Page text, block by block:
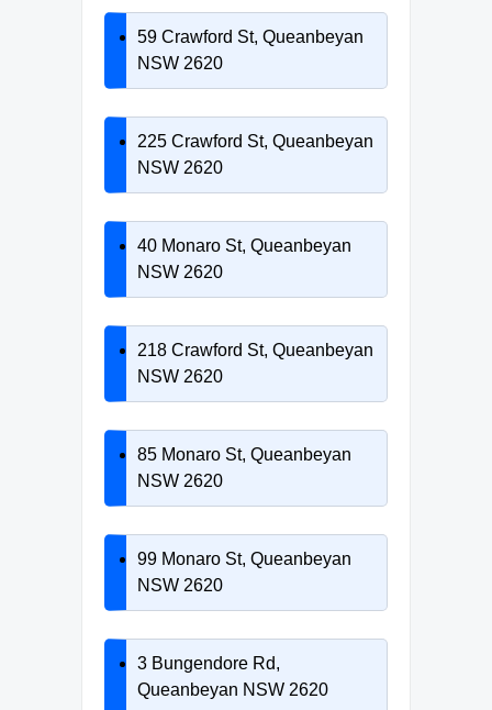
59 Crawford St, Queanbeyan
NSW 2620
225 Crawford St, Queanbeyan
NSW 2620
40 Monaro St, Queanbeyan
NSW 2620
218 Crawford St, Queanbeyan
NSW 2620
85 Monaro St, Queanbeyan
NSW 2620
99 Monaro St, Queanbeyan
NSW 2620
3 Bungendore Rd,
Queanbeyan NSW 2620